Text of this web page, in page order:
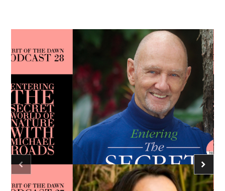
Spirit of the Dawn Podcast
Unconditional Love
Caroline Ra
Podcast - Season Three Spirit of the Dawn Podcast
meditation